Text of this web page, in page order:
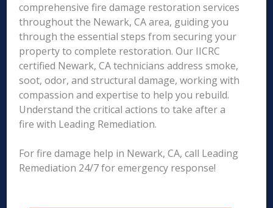
comprehensive fire damage restoration services
throughout the Newark, CA area, guiding you
through the essential steps from securing your
property to complete restoration. Our IICRC
certified Newark, CA technicians address smoke,
soot, odor, and structural damage, working with
compassion and expertise to help you rebuild.
Understand the critical actions to take after a
fire with Leading Remediation.
For fire damage help in Newark, CA, call Leading
Remediation 24/7 for emergency response!